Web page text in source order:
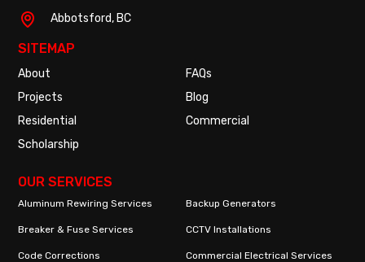
Abbotsford, BC
SITEMAP
About
FAQs
Projects
Blog
Residential
Commercial
Scholarship
OUR SERVICES
Aluminum Rewiring Services Backup Generators
Breaker & Fuse Services CCTV Installations
Code Corrections Commercial Electrical Services